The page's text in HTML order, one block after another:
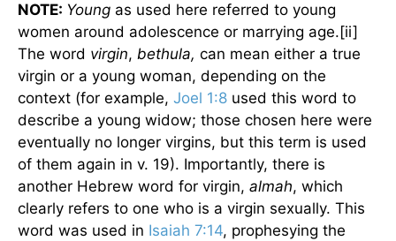
NOTE: Young as used here referred to young
women around adolescence or marrying age.[ii]
The word virgin, bethula, can mean either a true
virgin or a young woman, depending on the
context (for example, Joel 1:8 used this word to
describe a young widow; those chosen here were
eventually no longer virgins, but this term is used
of them again in v. 19). Importantly, there is
another Hebrew word for virgin, almah, which
clearly refers to one who is a virgin sexually. This
word was used in Isaiah 7:14, prophesying the